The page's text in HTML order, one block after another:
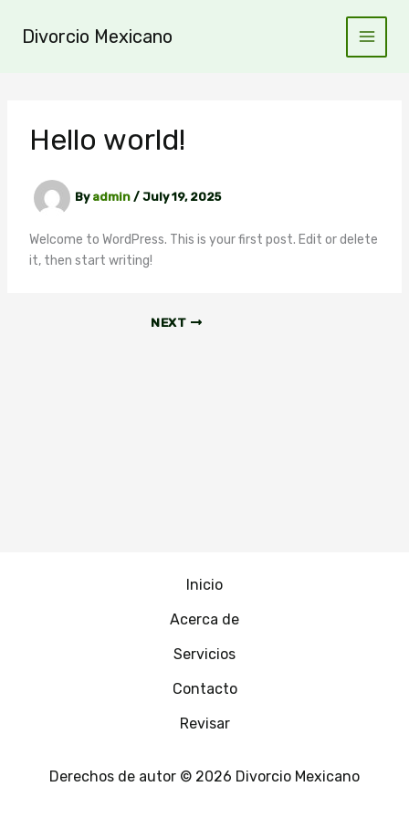
Divorcio Mexicano
Hello world!
By admin / July 19, 2025
Welcome to WordPress. This is your first post. Edit or delete
it, then start writing!
NEXT
Inicio
Acerca de
Servicios
Contacto
Revisar
Derechos de autor © 2026 Divorcio Mexicano